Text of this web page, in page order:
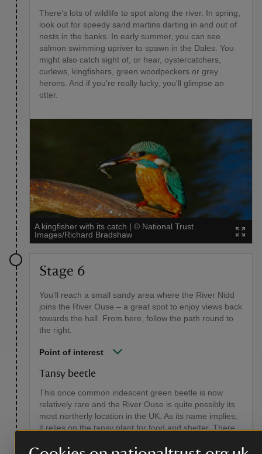
There’s lots of wildlife to spot along the river. In spring,
look out for speedy sand martins darting in and out of
nests in the banks. In early summer, you can see
salmon swimming upriver to spawn in the Dales. You
might also catch sight of, or hear, oystercatchers,
curlews, kingfishers, green woodpeckers or grey
herons. And if you're really lucky, you'll glimpse an
otter.
A kingfisher with its catch | © National Trust
Images/Richard Bradshaw
Stage 6
You'll reach a small sandy area where the River Nidd
joins the River Ouse – a great spot to enjoy views back
towards the hall. From here, follow the path round to
the right.
Point of interest
Tansy beetle
This once common iridescent green beetle is now
relatively rare and the River Ouse is quite possibly its
most northerly location in the UK. As its name implies,
it relies on the tansy plant for food and shelter. There
colonies thrive. You can find out more from the Tansy